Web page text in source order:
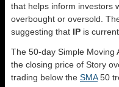
that helps inform investors
overbought or oversold.
suggesting that IP is
The 50-day Simple Moving
the closing price of Story
trading below the SMA50